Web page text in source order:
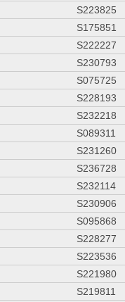
S223825
S175851
S222227
S230793
S075725
S228193
S232218
S089311
S231260
S236728
S232114
S230906
S095868
S228277
S223536
S221980
S219811